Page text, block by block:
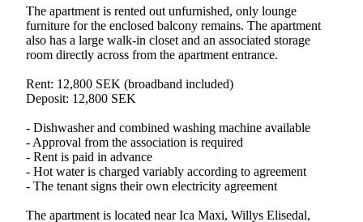
The apartment is rented out unfurnished, only lounge
furniture for the enclosed balcony remains. The apartment
also has a large walk-in closet and an associated storage
room directly across from the apartment entrance.
Rent: 12,800 SEK (broadband included)
Deposit: 12,800 SEK
- Dishwasher and combined washing machine available
- Approval from the association is required
- Rent is paid in advance
- Hot water is charged variably according to agreement
- The tenant signs their own electricity agreement
The apartment is located near Ica Maxi, Willys Elisedal,